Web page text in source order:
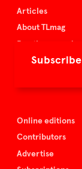
Articles
About TLmag
Buy the magazine
Spazio Nobile
Online editions
Contributors
Advertise